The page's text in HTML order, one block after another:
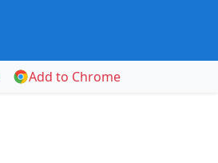
Add to Chrome